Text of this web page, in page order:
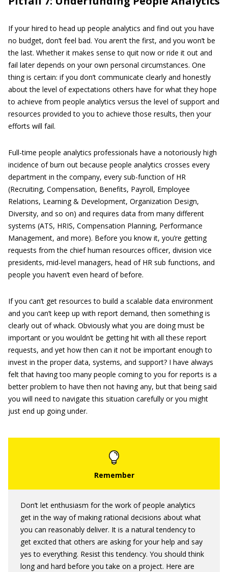
If your hired to head up people analytics and find out you have
no budget, don’t feel bad. You aren’t the first, and you won’t be
the last. Whether it makes sense to quit now or ride it out and
fail later depends on your own personal circumstances. One
thing is certain: if you don’t communicate clearly and honestly
about the level of expectations others have for what they hope
to achieve from people analytics versus the level of support and
resources provided to you to achieve those results, then your
efforts will fail.
Full-time people analytics professionals have a notoriously high
incidence of burn out because people analytics crosses every
department in the company, every sub-function of HR
(Recruiting, Compensation, Benefits, Payroll, Employee
Relations, Learning & Development, Organization Design,
Diversity, and so on) and requires data from many different
systems (ATS, HRIS, Compensation Planning, Performance
Management, and more). Before you know it, you’re getting
requests from the chief human resources officer, division vice
presidents, mid-level managers, head of HR sub functions, and
people you haven’t even heard of before.
If you can’t get resources to build a scalable data environment
and you can’t keep up with report demand, then something is
clearly out of whack. Obviously what you are doing must be
important or you wouldn’t be getting hit with all these report
requests, and yet how then can it not be important enough to
invest in the proper data, systems, and support? I have always
felt that having too many people coming to you for reports is a
better problem to have then not having any, but that being said
you will need to navigate this situation carefully or you might
just end up going under.
Don’t let enthusiasm for the work of people analytics
get in the way of making rational decisions about what
you can reasonably deliver. It is a natural tendency to
get excited that others are asking for your help and say
yes to everything. Resist this tendency. You should think
long and hard before you take on a project. Here are